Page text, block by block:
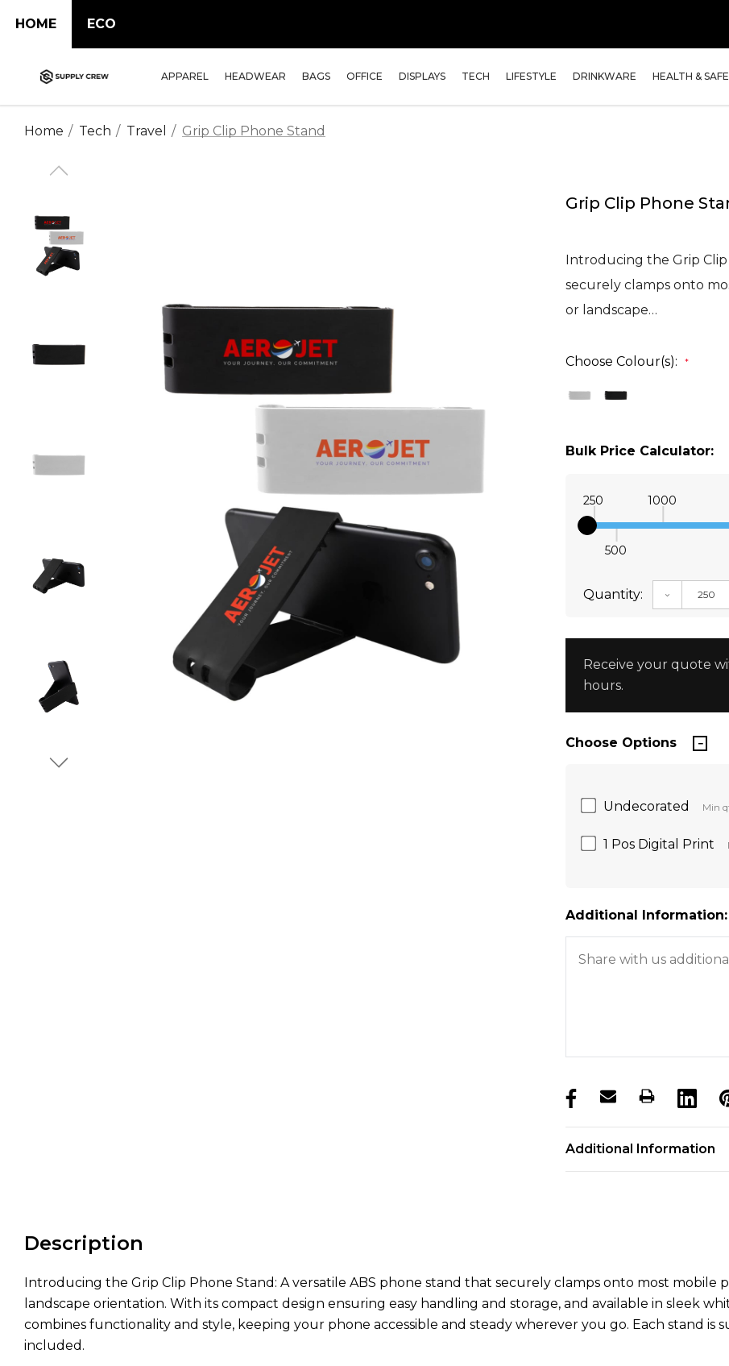
HOME ECO
APPAREL HEADWEAR BAGS OFFICE DISPLAYS TECH LIFESTYLE DRINKWARE HEALTH &
Home Tech Travel Grip Clip Phone Stand
Grip Clip Phone
Introducing the Grip
securely clamps onto
or landscape…
Choose Colour(s): *
Bulk Price Calculator:
250
500
1000
Quantity:
Receive your quote
hours.
Choose Options
Undecorated Min
1 Pos Digital Print
Additional Information:
products.stock_hurry_up
Additional Information
Description
Introducing the Grip Clip Phone Stand: A versatile ABS phone stand that securely clamps onto most mobile
landscape orientation. With its compact design ensuring easy handling and storage, and available in sleek
combines functionality and style, keeping your phone accessible and steady wherever you go. Each stand
included.